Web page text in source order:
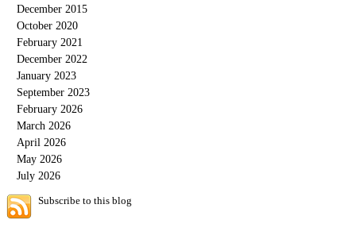
December 2015
October 2020
February 2021
December 2022
January 2023
September 2023
February 2026
March 2026
April 2026
May 2026
July 2026
Subscribe to this blog